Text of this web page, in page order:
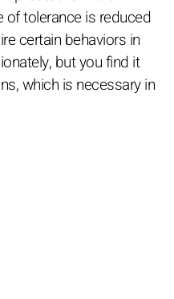
of tolerance is reduced
certain behaviors in
but you find it
which is necessary in